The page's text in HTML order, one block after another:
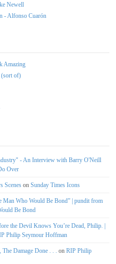
Newell
- Alfonso Cuarón
Amazing
of)
- An Interview with Barry O'Neill
Over
Scenes on Sunday Times Icons
Who Would Be Bond” | pundit from
Be Bond
the Devil Knows You’re Dead, Philip. |
Philip Seymour Hoffman
Damage Done . . . on RIP Philip